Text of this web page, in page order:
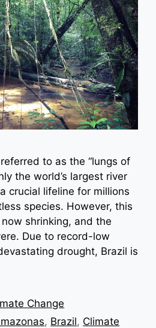
to as the “lungs of
the world’s largest river
crucial lifeline for millions
species. However, this
shrinking, and the
Due to record-low
drought, Brazil is
Change
, Brazil, Climate